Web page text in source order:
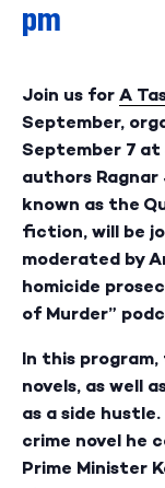
pm
Join us for A
September,
September 7 at
authors Ragnar
known as the
fiction, will be
moderated by
homicide
of Murder”
In this
novels, as well
as a side hustle.
crime novel he
Prime Minister